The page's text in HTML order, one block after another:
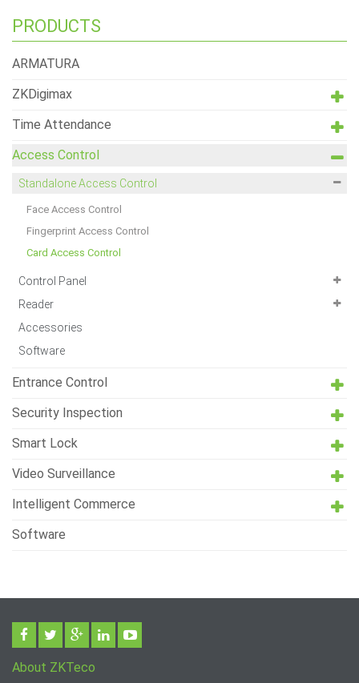
PRODUCTS
ARMATURA
ZKDigimax
Time Attendance
Access Control
Standalone Access Control
Face Access Control
Fingerprint Access Control
Card Access Control
Control Panel
Reader
Accessories
Software
Entrance Control
Security Inspection
Smart Lock
Video Surveillance
Intelligent Commerce
Software
About ZKTeco